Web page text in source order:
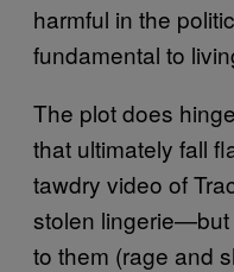
harmful in the
fundamental to
The plot does
that ultimately fall
tawdry video of
stolen lingerie—but
to them (rage and